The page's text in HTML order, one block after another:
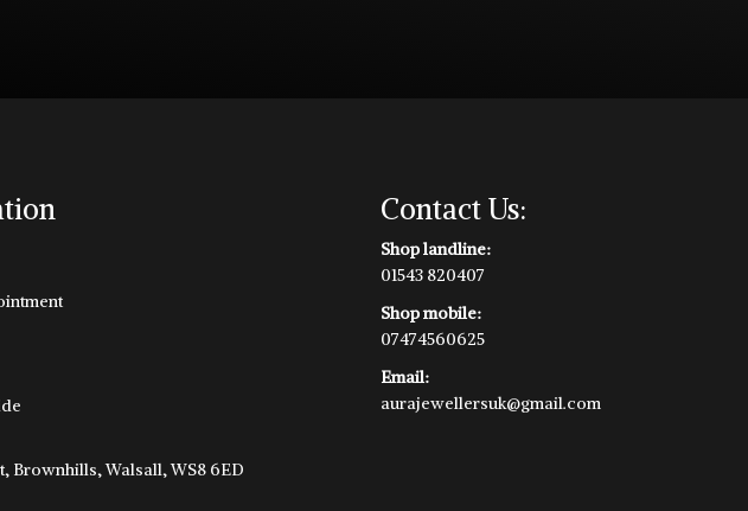
Brownhills, Walsall, WS8 6ED
Contact Us:
Shop landline:
01543 820407
Shop mobile:
07474560625
Email:
aurajewellersuk@gmail.com